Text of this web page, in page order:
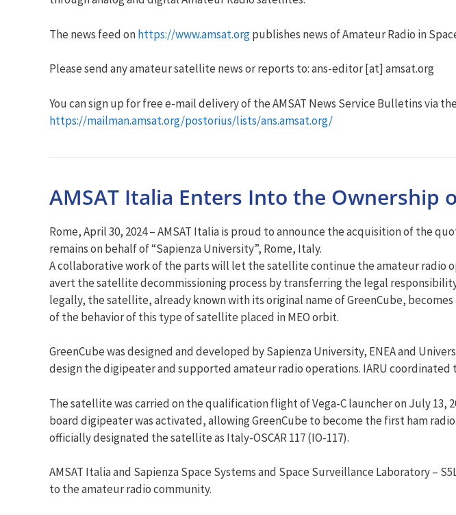
The news feed onhttps://www.amsat.orgpublishes news of Amateur Radio in
Please send any amateur satellite news or reports to: ans-editor [at] amsat.org
You can sign up for free e-mail delivery of the AMSAT News Service Bulletins via
https://mailman.amsat.org/postorius/lists/ans.amsat.org/
AMSAT Italia Enters Into the Ownership
Rome, April 30, 2024 – AMSAT Italia is proud to announce the acquisition of the
remains on behalf of “Sapienza University”, Rome, Italy.
A collaborative work of the parts will let the satellite continue the amateur
avert the satellite decommissioning process by transferring the legal
legally, the satellite, already known with its original name of GreenCube,
of the behavior of this type of satellite placed in MEO orbit.
GreenCube was designed and developed by Sapienza University, ENEA and
design the digipeater and supported amateur radio operations. IARU
The satellite was carried on the qualification flight of Vega-C launcher on July 13,
board digipeater was activated, allowing GreenCube to become the first ham
officially designated the satellite as Italy-OSCAR 117 (IO-117).
AMSAT Italia and Sapienza Space Systems and Space Surveillance Laboratory
to the amateur radio community.